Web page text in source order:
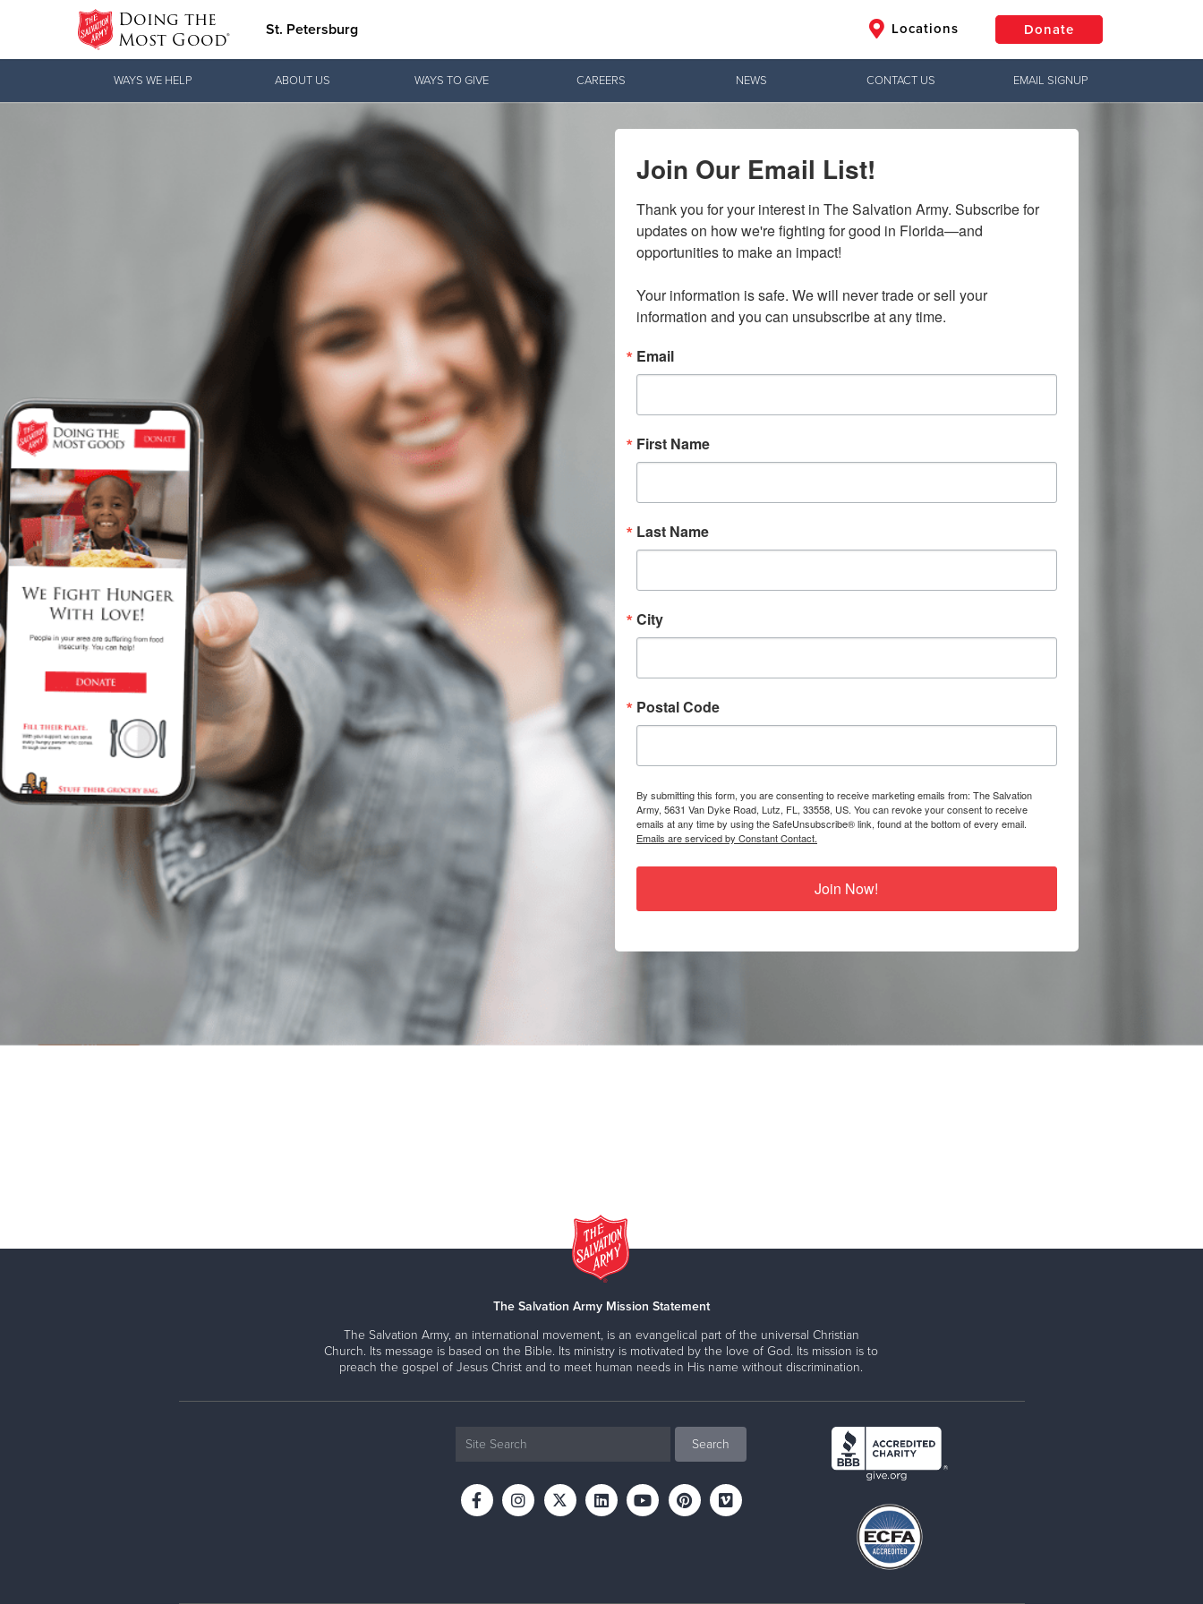
Doing the
Most Good® St. Petersburg Locations Donate
Donate Clothing, Furniture & Household
WAYS WE HELP ABOUT US WAYS TO GIVE CAREERS NEWS CONTACT US EMAIL SIGNUP
Join Our Email List!
Thank you for your interest in The Salvation Army. Subscribe for
updates on how we're fighting for good in Florida—and
opportunities to make an impact!
Your information is safe. We will never trade or sell your
information and you can unsubscribe at any time.
Email
First Name
Last Name
City
Postal Code
By submitting this form, you are consenting to receive marketing emails from: The Salvation
Army, 5631 Van Dyke Road, Lutz, FL, 33558, US. You can revoke your consent to receive
emails at any time by using the SafeUnsubscribe® link, found at the bottom of every email.
Emails are serviced by Constant Contact.
Join Now!
The Salvation Army Mission Statement
The Salvation Army, an international movement, is an evangelical part of the universal Christian
Church. Its message is based on the Bible. Its ministry is motivated by the love of God. Its mission is to
preach the gospel of Jesus Christ and to meet human needs in His name without discrimination.